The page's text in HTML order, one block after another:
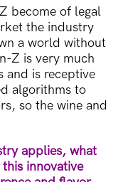
become of legal
the industry
a world without
Z is very much
and is receptive
algorithms to
so the wine and
applies, what
innovative